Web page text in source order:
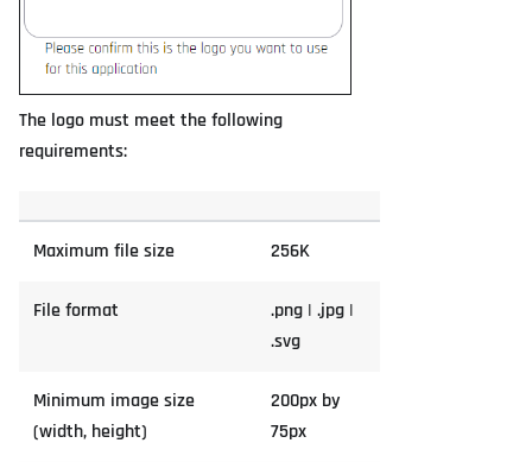
The logo must meet the following
requirements:
Maximum file size 256K
File format
.png | .jpg |
.svg
Minimum image size
(width, height)
200px by
75px